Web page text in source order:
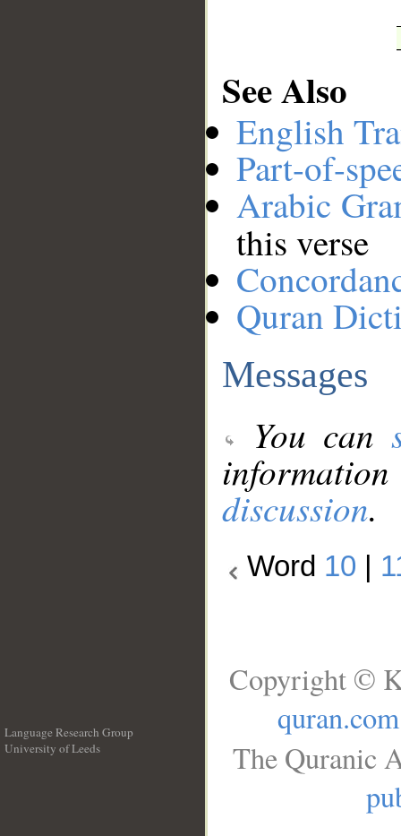
See Also
English
Part-of-
Arabic
this verse
Quran
Messages
You can
discussion.
Word 10
Language Research Group
University of Leeds
Copyright ©
quran.com
The Quranic